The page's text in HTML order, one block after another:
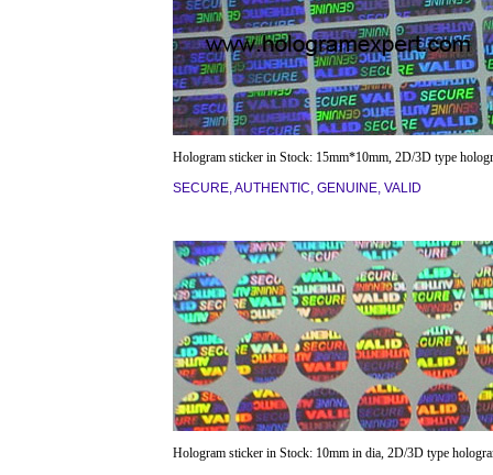
Hologram sticker in Stock: 15mm*10mm, 2D/3D type
SECURE, AUTHENTIC, GENUINE, VALID
Hologram sticker in Stock: 10mm in dia, 2D/3D type